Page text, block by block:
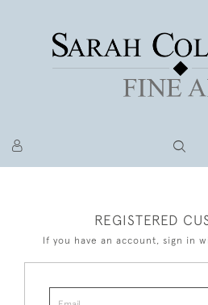
REGISTERED
If you have an account, sign in